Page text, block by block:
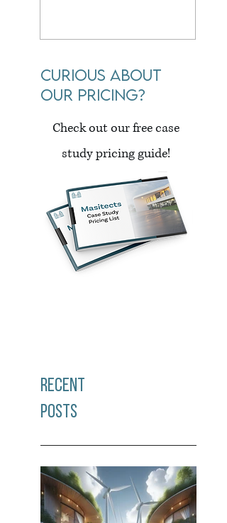
Curious about
our pricing?
Check out our free case
study pricing guide!
Recent
Posts